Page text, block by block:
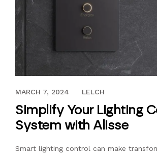
MAY 14, 2021
MARCH 7, 2024 LELCH
Simplify Your Lighting
System with Alisse
Smart lighting control can make